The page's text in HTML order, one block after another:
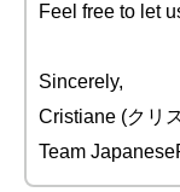
Feel free to let
Sincerely,
Cristiane (クリ
Team